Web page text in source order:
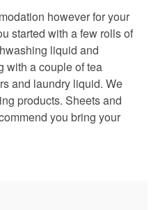
however for your
started with a few rolls of
liquid and
with a couple of tea
and laundry liquid. We
products. Sheets and
you bring your